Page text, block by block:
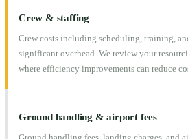
Crew & staffing
Crew costs including scheduling, training,
significant overhead. We review your
where efficiency improvements can reduce
Ground handling & airport fees